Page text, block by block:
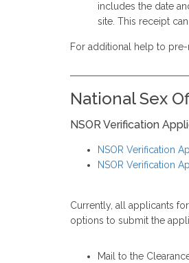
includes the date
site. This receipt
For additional help to
National Sex
NSOR Verification
NSOR Verification
NSOR Verification
Currently, all applicants
options to submit the
Mail to the